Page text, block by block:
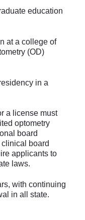
education
at a college of
(OD)
in a
a license must
optometry
board
board
applicants to
laws.
with continuing
in all state.